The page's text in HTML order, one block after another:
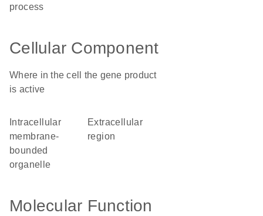
process
Cellular Component
Where in the cell the gene product
is active
membrane-
bounded
organelle
extracellular
region
Molecular Function